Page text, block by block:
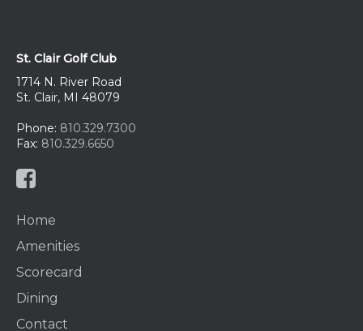
St. Clair Golf Club
1714 N. River Road
St. Clair, MI 48079
Phone: 810.329.7300
Fax: 810.329.6650
Home
Amenities
Scorecard
Dining
Contact